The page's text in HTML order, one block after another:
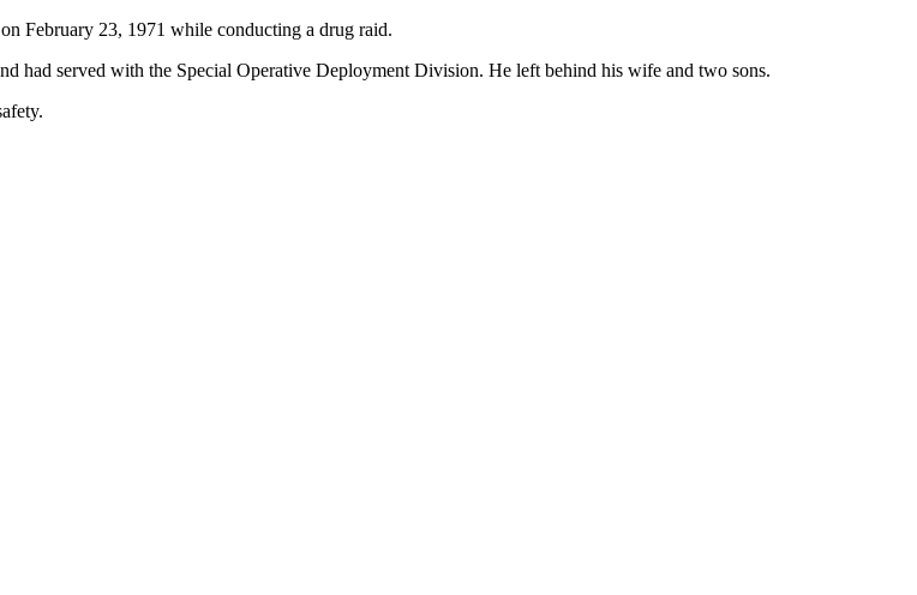
February 23, 1971 while conducting a drug raid.
had served with the Special Operative Deployment Division. He left behind his wife and two sons.